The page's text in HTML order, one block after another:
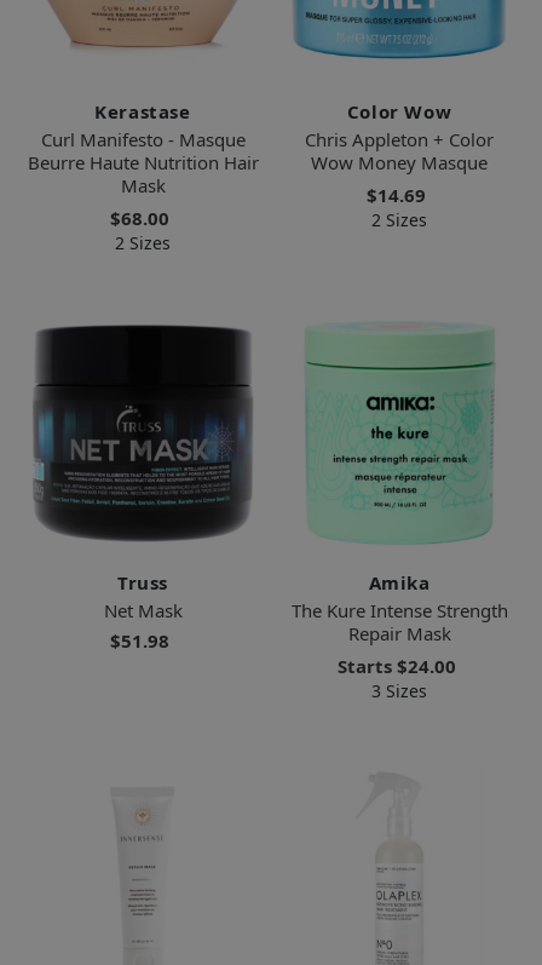
Kerastase
Curl Manifesto - Masque
Beurre Haute Nutrition Hair
Mask
$68.00
2 Sizes
Color Wow
Chris Appleton + Color
Wow Money Masque
$14.69
2 Sizes
Truss
Net Mask
$51.98
Amika
The Kure Intense Strength
Repair Mask
Starts $24.00
3 Sizes